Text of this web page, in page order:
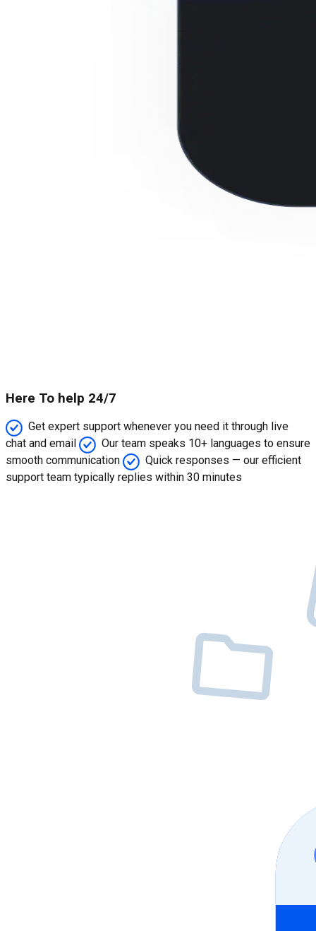
Here To help 24/7
Get expert support whenever you need it through live
chat and email
Our team speaks 10+ languages to ensure
smooth communication
Quick responses — our efficient
support team typically replies within 30 minutes